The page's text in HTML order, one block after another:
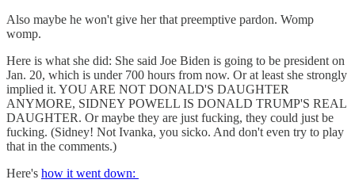
Also maybe he won't give her that preemptive pardon. Womp
womp.
Here is what she did: She said Joe Biden is going to be president on
Jan. 20, which is under 700 hours from now. Or at least she strongly
implied it. YOU ARE NOT DONALD'S DAUGHTER
ANYMORE, SIDNEY POWELL IS DONALD TRUMP'S REAL
DAUGHTER. Or maybe they are just fucking, they could just be
fucking. (Sidney! Not Ivanka, you sicko. And don't even try to play
that in the comments.)
Here's how it went down: